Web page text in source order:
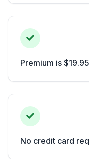
Premium is
No credit card